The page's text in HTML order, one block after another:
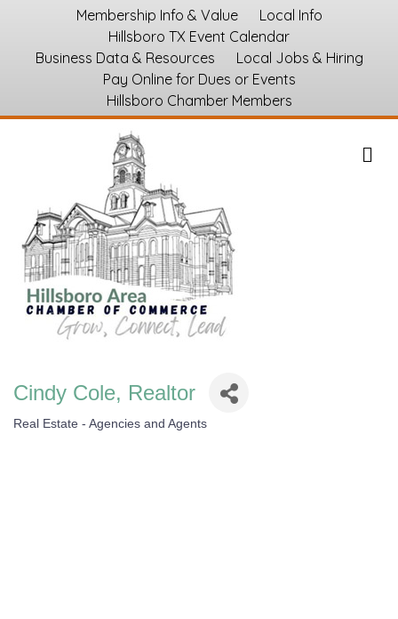
Membership Info & Value
Local Info
Hillsboro TX Event Calendar
Business Data & Resources
Local Jobs & Hiring
Pay Online for Dues or Events
Hillsboro Chamber Members
Cindy Cole, Realtor
Real Estate - Agencies and Agents